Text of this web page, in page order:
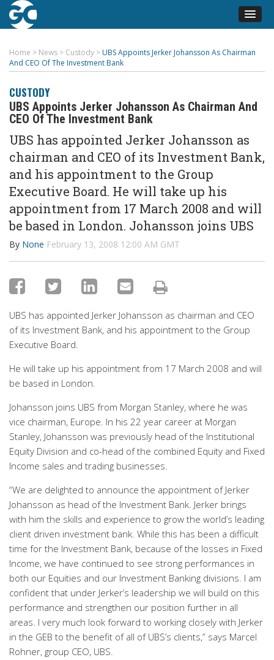
Home > News > Custody > UBS Appoints Jerker Johansson As Chairman
And CEO Of The Investment Bank
CUSTODY
UBS Appoints Jerker Johansson As Chairman And
CEO Of The Investment Bank
UBS has appointed Jerker Johansson as
chairman and CEO of its Investment Bank,
and his appointment to the Group
Executive Board. He will take up his
appointment from 17 March 2008 and will
be based in London. Johansson joins UBS
By None February 13, 2008 12:00 AM GMT
UBS has appointed Jerker Johansson as chairman and CEO
of its Investment Bank, and his appointment to the Group
Executive Board.
He will take up his appointment from 17 March 2008 and will
be based in London.
Johansson joins UBS from Morgan Stanley, where he was
vice chairman, Europe. In his 22 year career at Morgan
Stanley, Johansson was previously head of the Institutional
Equity Division and co-head of the combined Equity and Fixed
Income sales and trading businesses.
“We are delighted to announce the appointment of Jerker
Johansson as head of the Investment Bank. Jerker brings
with him the skills and experience to grow the world’s leading
client driven investment bank. While this has been a difficult
time for the Investment Bank, because of the losses in Fixed
Income, we have continued to see strong performances in
both our Equities and our Investment Banking divisions. I am
confident that under Jerker’s leadership we will build on this
performance and strengthen our position further in all
areas. I very much look forward to working closely with Jerker
in the GEB to the benefit of all of UBS’s clients,” says Marcel
Rohner, group CEO, UBS.